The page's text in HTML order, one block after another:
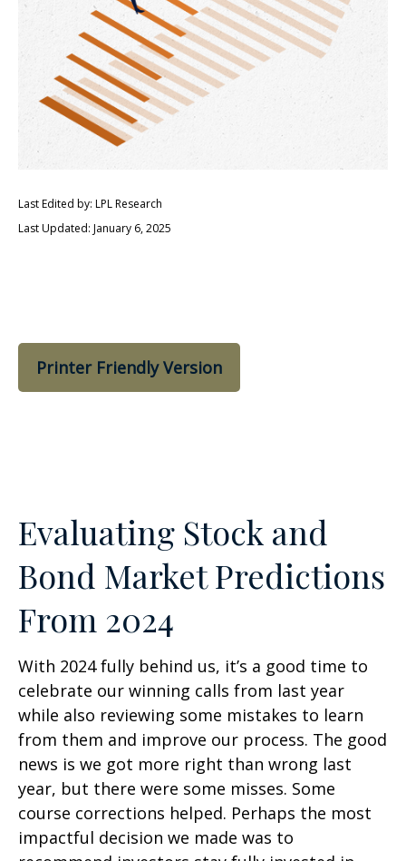
Last Edited by: LPL Research
Last Updated: January 6, 2025
Printer Friendly Version
Evaluating Stock and
Bond Market Predictions
From 2024
With 2024 fully behind us, it’s a good time to
celebrate our winning calls from last year
while also reviewing some mistakes to learn
from them and improve our process. The good
news is we got more right than wrong last
year, but there were some misses. Some
course corrections helped. Perhaps the most
impactful decision we made was to